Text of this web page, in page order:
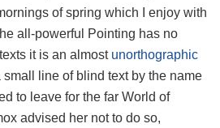
of spring which I enjoy with
all-powerful Pointing has no
it is an almost unorthographic
small line of blind text by the name
to leave for the far World of
advised her not to do so,